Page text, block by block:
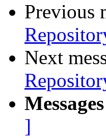
Previous
Next
]